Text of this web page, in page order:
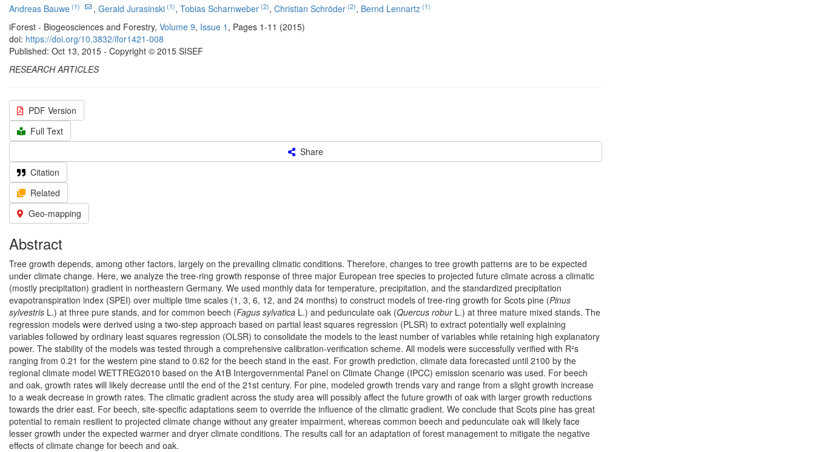
Andreas Bauwe (1) , Gerald Jurasinski (1), Tobias Scharnweber (2), Christian Schröder (2), Bernd Lennartz (1)
iForest - Biogeosciences and Forestry, Volume 9, Issue 1 , Pages 1-11 (2015)
doi: https://doi.org/10.3832/ifor1421-008
Published: Oct 13, 2015 - Copyright © 2015 SISEF
RESEARCH ARTICLES
PDF Version
Full Text
Share
Citation
Related
Geo-mapping
Abstract
Tree growth depends, among other factors, largely on the prevailing climatic conditions. Therefore, changes to tree growth patterns are to be expected
under climate change. Here, we analyze the tree-ring growth response of three major European tree species to projected future climate across a climatic
(mostly precipitation) gradient in northeastern Germany. We used monthly data for temperature, precipitation, and the standardized precipitation
evapotranspiration index (SPEI) over multiple time scales (1, 3, 6, 12, and 24 months) to construct models of tree-ring growth for Scots pine (Pinus
sylvestris L.) at three pure stands, and for common beech (Fagus sylvatica L.) and pedunculate oak (Quercus roburL.) at three mature mixed stands. The
regression models were derived using a two-step approach based on partial least squares regression (PLSR) to extract potentially well explaining
variables followed by ordinary least squares regression (OLSR) to consolidate the models to the least number of variables while retaining high explanatory
power. The stability of the models was tested through a comprehensive calibration-verification scheme. All models were successfully verified with R²s
ranging from 0.21 for the western pine stand to 0.62 for the beech stand in the east. For growth prediction, climate data forecasted until 2100 by the
regional climate model WETTREG2010 based on the A1B Intergovernmental Panel on Climate Change (IPCC) emission scenario was used. For beech
and oak, growth rates will likely decrease until the end of the 21st century. For pine, modeled growth trends vary and range from a slight growth increase
to a weak decrease in growth rates. The climatic gradient across the study area will possibly affect the future growth of oak with larger growth reductions
towards the drier east. For beech, site-specific adaptations seem to override the influence of the climatic gradient. We conclude that Scots pine has great
potential to remain resilient to projected climate change without any greater impairment, whereas common beech and pedunculate oak will likely face
lesser growth under the expected warmer and dryer climate conditions. The results call for an adaptation of forest management to mitigate the negative
effects of climate change for beech and oak.